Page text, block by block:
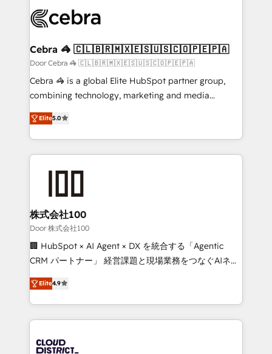
implementations, and 5,000+ pages ✨ CS: Clients
CS: 245% organic growth & +751% new visitors for a
full-funnel HubSpot project ✨ CS: 415% conversion
boost with a new HubSpot site Recognized leaders:
🏆 HubSpot Platform Migration Impact Award 🏆
Inbound Campaign of the Year 🏆 Gold AVA Digital
Award for Best Website 🌟 Accreditations: CRM
Cebra 🦓 🇨🇱🇧🇷🇲🇽🇪🇸🇺🇸🇨🇴🇵🇪🇵🇦
Door Cebra 🦓 🇨🇱🇧🇷🇲🇽🇪🇸🇺🇸🇨🇴🇵🇪🇵🇦
Cebra 🦓 is a global Elite HubSpot partner group,
combining technology, marketing and media
expertise across Latin America and Southern
Europe, with teams across 7 countries. Born in Chile,
we combine local insight with international reach to
help businesses grow through technology, creativity,
AI and strategy. For over 12 years, we’ve delivered
end solutions that integrate CRM, AI automation,
inbound and loop marketing, content, and digital
creativity. Our multicultural team works in Spanish,
Portuguese, and English to design scalable strategies
that drive measurable growth. 🌎 Highlights: • 10+
Platform Migration Excellence. • Top 3 Partner of the
Year LATAM 2022, 2023, 2024, 2025. • Partner of the
business with HubSpot? Let Cebra’s experts help
Elite5.0
株式会社100
Door 株式会社100
🏢 HubSpot × AI Agent × DX を統合する「Agentic
CRM パートナー」 経営課題と現場業務をつなぐAIネイ
ティブ・エージェンシーとして、HubSpot Eliteの実装
力で顧客フロント業務を再設計します。 💡 100inc は何
をする会社か？ HubSpotを共通基盤に、AIエージェン
トを組み込んだ顧客フロント業務（マーケティング・営
ィブ・エージェンシーです。事業部・グループ会社・部
Elite4.9